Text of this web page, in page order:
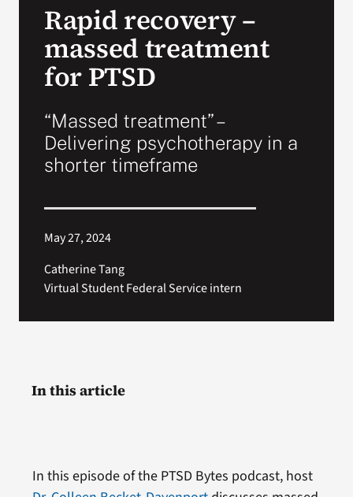
VA Press Room
Rapid recovery –
massed treatment
for PTSD
“Massed treatment” –
Delivering psychotherapy in a
shorter timeframe
May 27, 2024
Catherine Tang
Virtual Student Federal Service intern
In this episode of the PTSD Bytes podcast, host
In this article